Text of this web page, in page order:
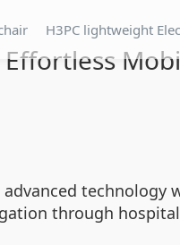
H3PC lightweight
through